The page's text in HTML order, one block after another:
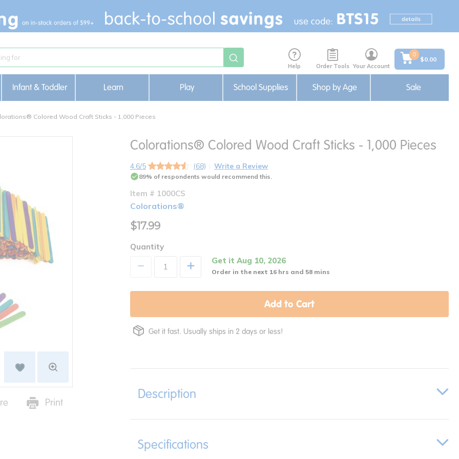
Help Order Tools Your Account
0
$0.00
Infant & Toddler Learn Play School Supplies Shop by Age Sale
Colored Wood Craft Sticks - 1,000 Pieces
Print
Colorations® Colored Wood Craft Sticks - 1,000 Pieces
4.6/5 (68) Write a Review
89% of respondents would recommend this.
Item # 1000CS
Colorations®
$17.99
Quantity
+ Get it Aug 10, 2026
Order in the next 16 hrs and 58 mins
Add to Cart
Get it fast. Usually ships in 2 days or less!
Description
Specifications